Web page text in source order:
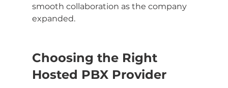
smooth collaboration as the company
expanded.
Choosing the Right
Hosted PBX Provider